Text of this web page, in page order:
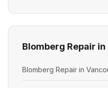
Blomberg Repair
Blomberg Repair in